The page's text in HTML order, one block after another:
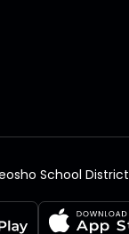
School District